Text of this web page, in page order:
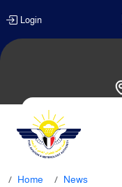
Login
Home
News